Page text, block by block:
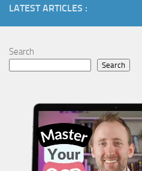
LATEST ARTICLES :
Search
Search